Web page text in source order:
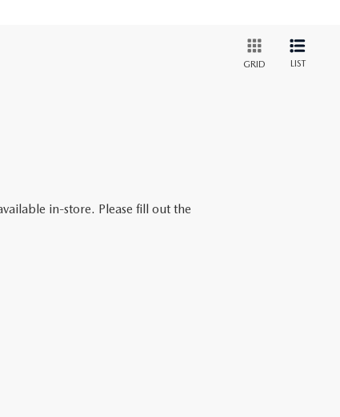
GRID LIST
in-store. Please fill out the